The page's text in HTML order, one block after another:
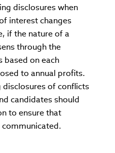
disclosures when
interest changes
if the nature of a
through the
based on each
to annual profits.
disclosures of conflicts
candidates should
to ensure that